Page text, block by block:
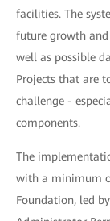
facilities. The
future growth
well as possible
Projects that are
challenge -
components.
The
with a minimum
Foundation, led